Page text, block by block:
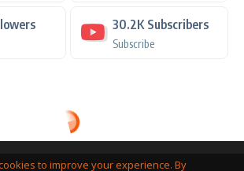
30.2K Subscribers
Subscribe
to improve your experience. By